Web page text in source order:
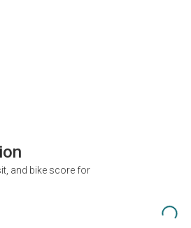
and bike score for